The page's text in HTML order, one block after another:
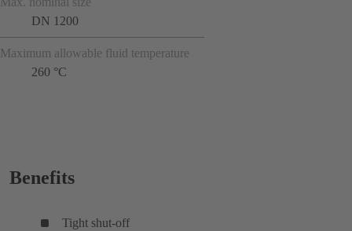
DN 1200
Maximum allowable fluid temperature
260 °C
Benefits
Tight shut-off